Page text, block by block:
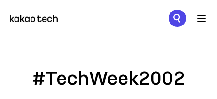
#TechWeek2002